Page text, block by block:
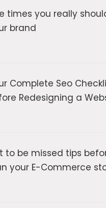
times you really
brand
Complete Seo
Redesigning a
to be missed tips
your E-Commerce